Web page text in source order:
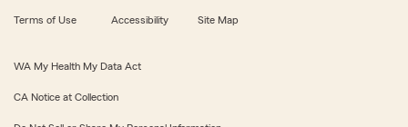
Terms of Use Accessibility Site Map
WA My Health My Data Act
CA Notice at Collection